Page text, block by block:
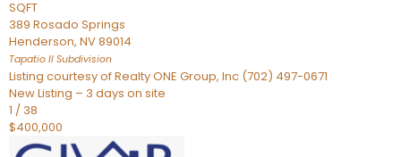
SQFT
389 Rosado Springs
Henderson, NV89014
Tapatio ll Subdivision
Listing courtesy of Realty ONE Group, Inc (702) 497-0671
New Listing – 3 days on site
1 / 38
$400,000